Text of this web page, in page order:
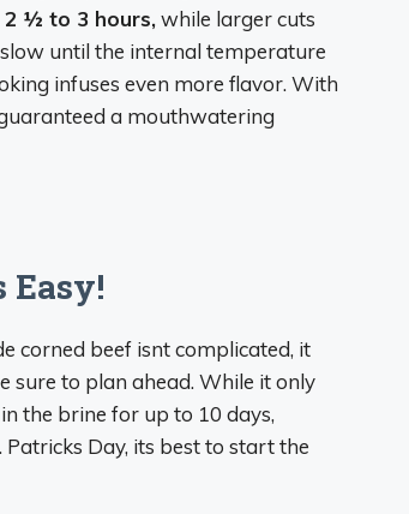
2 1⁄2 to 3 hours,while larger cuts
until the internal temperature
infuses even more flavor. With
a mouthwatering
Easy!
corned beef isnt complicated, it
sure to plan ahead. While it only
the brine for up to 10 days,
Day, its best to start the